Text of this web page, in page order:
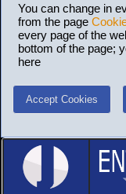
You can change in
from the page
every page of the
bottom of the page;
here
Accept Cookies